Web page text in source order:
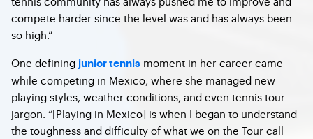
compete harder since the level was and has always been
so high.”
One defining junior tennis moment in her career came
while competing in Mexico, where she managed new
playing styles, weather conditions, and even tennis tour
jargon. “[Playing in Mexico] is when I began to understand
the toughness and difficulty of what we on the Tour call